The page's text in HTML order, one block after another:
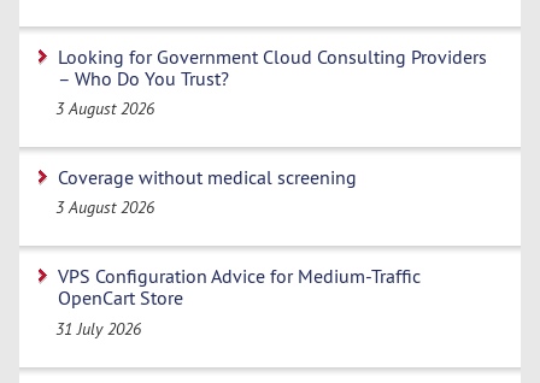
Looking for Government Cloud Consulting Providers
– Who Do You Trust?
3 August 2026
Coverage without medical screening
3 August 2026
VPS Configuration Advice for Medium-Traffic
OpenCart Store
31 July 2026